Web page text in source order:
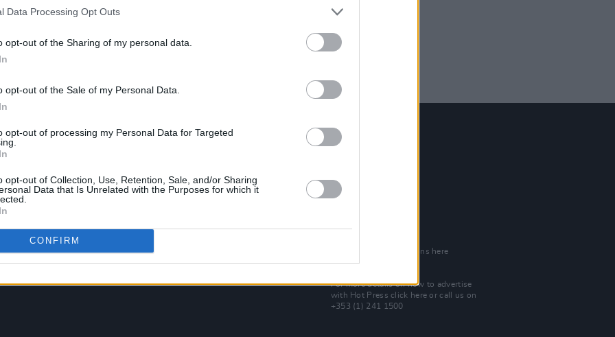
Data Processing Opt Outs
opt-out of the Sharing of my personal data.
opt-out of the Sale of my Personal Data.
opt-out of processing my Personal Data for Targeted
opt-out of Collection, Use, Retention, Sale, and/or Sharing
Data that Is Unrelated with the Purposes for which it
CONFIRM
Best of Dublin
Hot Press Video Archive
Contact Us
Rep. Of Ireland
Check out open positions here
For more details on how to advertise
with Hot Pressclick here or call us on
+353 (1) 241 1500